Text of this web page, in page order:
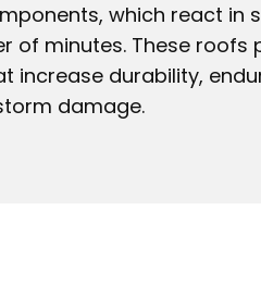
which react in
of minutes. These roofs
increase durability,
damage.